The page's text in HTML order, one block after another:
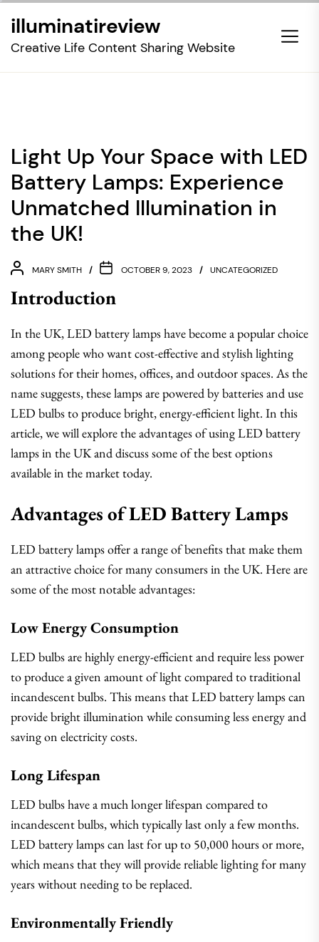
the
illuminatireview
Creative Life Content Sharing Website
Light Up Your Space with LED
Battery Lamps: Experience
Unmatched Illumination in
the UK!
MARY SMITH OCTOBER 9, 2023 UNCATEGORIZED
Introduction
In the UK, LED battery lamps have become a popular choice
among people who want cost-effective and stylish lighting
solutions for their homes, offices, and outdoor spaces. As the
name suggests, these lamps are powered by batteries and use
LED bulbs to produce bright, energy-efficient light. In this
article, we will explore the advantages of using LED battery
lamps in the UK and discuss some of the best options
available in the market today.
Advantages of LED Battery Lamps
LED battery lamps offer a range of benefits that make them
an attractive choice for many consumers in the UK. Here are
some of the most notable advantages:
Low Energy Consumption
LED bulbs are highly energy-efficient and require less power
to produce a given amount of light compared to traditional
incandescent bulbs. This means that LED battery lamps can
provide bright illumination while consuming less energy and
saving on electricity costs.
Long Lifespan
LED bulbs have a much longer lifespan compared to
incandescent bulbs, which typically last only a few months.
LED battery lamps can last for up to 50,000 hours or more,
which means that they will provide reliable lighting for many
years without needing to be replaced.
Environmentally Friendly